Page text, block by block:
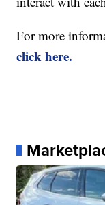
For more
click here.